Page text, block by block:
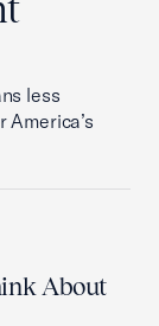
less
About